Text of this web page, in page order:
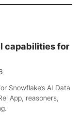
capabilities for
Snowflake’s AI Data
App, reasoners,